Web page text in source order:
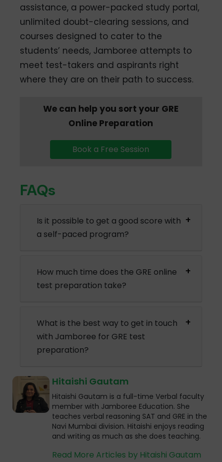
assistance, a power-packed study portal,
unlimited doubt-clearing sessions, and
courses designed to cater to the
students’ needs, Jamboree attempts to
meet test-takers and aspirants right
where they are on their path to success.
We can help you sort your GRE
Online Preparation
Book a Free Session
FAQs
Is it possible to get a good score with
a self-paced program?
How much time does the GRE online
test preparation take?
What is the best way to get in touch
with Jamboree for GRE test
preparation?
Hitaishi Gautam
Hitaishi Gautam is a full-time Verbal faculty
member with Jamboree Education. She
teaches verbal reasoning SAT and GRE in the
Navi Mumbai division. Hitaishi enjoys reading
and writing as much as she does teaching.
Read More Articles by Hitaishi Gautam